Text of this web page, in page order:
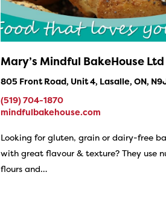
Mary’s Mindful BakeHouse Ltd
805 Front Road, Unit 4, Lasalle, ON,
(519) 704-1870
mindfulbakehouse.com
Looking for gluten, grain or dairy-free
with great flavour & texture? They use
flours and…